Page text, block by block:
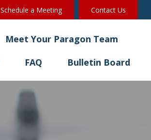
Schedule a Meeting Contact Us
Meet Your Paragon Team
FAQ Bulletin Board